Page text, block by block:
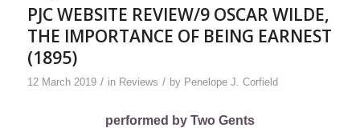
PJC WEBSITE REVIEW/9 OSCAR WILDE,
THE IMPORTANCE OF BEING EARNEST
(1895)
12 March 2019 / in Reviews / by Penelope J. Corfield
performed by Two Gents